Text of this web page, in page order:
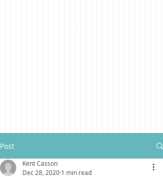
Post
Kent Casson
Dec 28, 2020 1 min read